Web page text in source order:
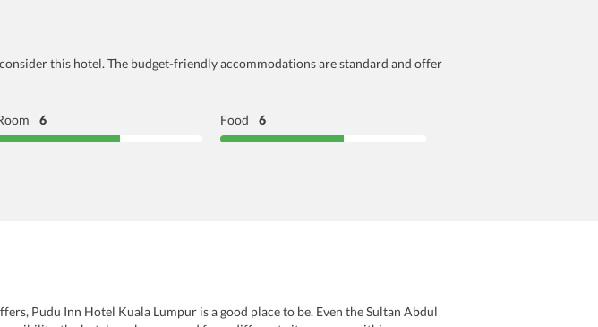
this hotel. The budget-friendly accommodations are standard and offer
6 Food 6
Pudu Inn Hotel Kuala Lumpur is a good place to be. Even the Sultan Abdul